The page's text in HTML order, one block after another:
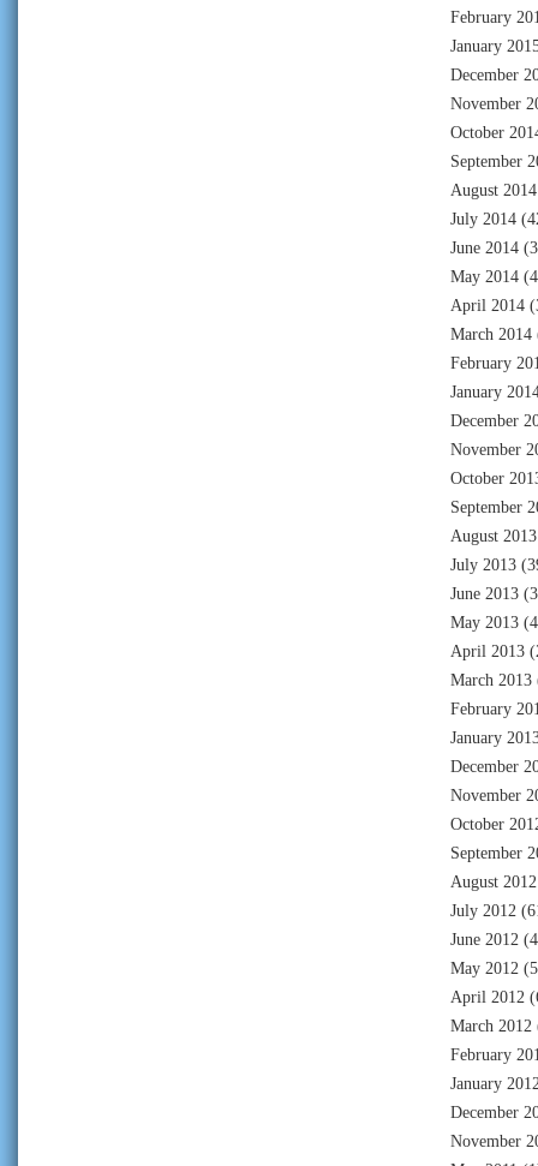
February
January
December
November
October
September
August 2014
July 2014
June 2014
May 2014
April 2014
March 2014
February
January
December
November
October
September
August 2013
July 2013
June 2013
May 2013
April 2013
March 2013
February
January
December
November
October
September
August 2012
July 2012
June 2012
May 2012
April 2012
March 2012
February
January
December
November